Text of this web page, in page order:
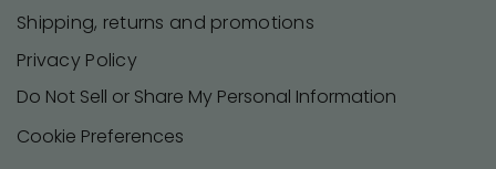
Shipping, returns and promotions
Privacy Policy
Do Not Sell or Share My Personal Information
Cookie Preferences